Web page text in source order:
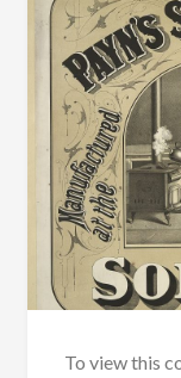
To view this